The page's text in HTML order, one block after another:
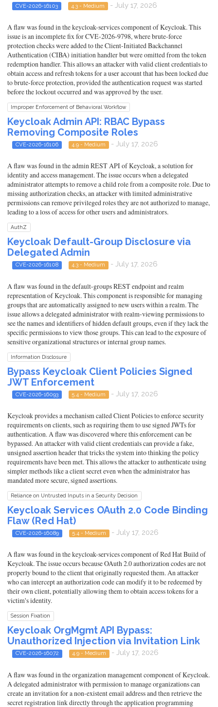
CVE-2026-16103 4.3 - Medium - July 17, 2026
A flaw was found in the keycloak-services component of Keycloak. This
issue is an incomplete fix for CVE-2026-9798, where brute-force
protection checks were added to the Client-Initiated Backchannel
Authentication (CIBA) initiation handler but were omitted from the token
redemption handler. This allows an attacker with valid client credentials to
obtain access and refresh tokens for a user account that has been locked due
to brute-force protection, provided the authentication request was started
before the lockout occurred and was approved by the user.
Improper Enforcement of Behavioral Workflow
Keycloak Admin API: RBAC Bypass
Removing Composite Roles
CVE-2026-16106 4.9 - Medium - July 17, 2026
A flaw was found in the admin REST API of Keycloak, a solution for
identity and access management. The issue occurs when a delegated
administrator attempts to remove a child role from a composite role. Due to
missing authorization checks, an attacker with limited administrative
permissions can remove privileged roles they are not authorized to manage,
leading to a loss of access for other users and administrators.
AuthZ
Keycloak Default-Group Disclosure via
Delegated Admin
CVE-2026-16108 4.3 - Medium - July 17, 2026
A flaw was found in the default-groups REST endpoint and realm
representation of Keycloak. This component is responsible for managing
groups that are automatically assigned to new users within a realm. The
issue allows a delegated administrator with realm-viewing permissions to
see the names and identifiers of hidden default groups, even if they lack the
specific permissions to view those groups. This can lead to the exposure of
sensitive organizational structures or internal group names.
Information Disclosure
Bypass Keycloak Client Policies Signed
JWT Enforcement
CVE-2026-16093 5.4 - Medium - July 17, 2026
Keycloak provides a mechanism called Client Policies to enforce security
requirements on clients, such as requiring them to use signed JWTs for
authentication. A flaw was discovered where this enforcement can be
bypassed. An attacker with valid client credentials can provide a fake,
unsigned assertion header that tricks the system into thinking the policy
requirements have been met. This allows the attacker to authenticate using
simpler methods like a client secret even when the administrator has
mandated more secure, signed assertions.
Reliance on Untrusted Inputs in a Security Decision
Keycloak Services OAuth 2.0 Code Binding
Flaw (Red Hat)
CVE-2026-16089 5.4 - Medium - July 17, 2026
A flaw was found in the keycloak-services component of Red Hat Build of
Keycloak. The issue occurs because OAuth 2.0 authorization codes are not
properly bound to the client that originally requested them. An attacker
who can intercept an authorization code can modify it to be redeemed by
their own client, potentially allowing them to obtain access tokens for a
victim's identity.
Session Fixation
Keycloak OrgMgmt API Bypass:
Unauthorized Injection via Invitation Link
CVE-2026-16072 4.9 - Medium - July 17, 2026
A flaw was found in the organization management component of Keycloak.
A delegated administrator with permission to manage organizations can
create an invitation for a non-existent email address and then retrieve the
secret registration link directly through the application programming